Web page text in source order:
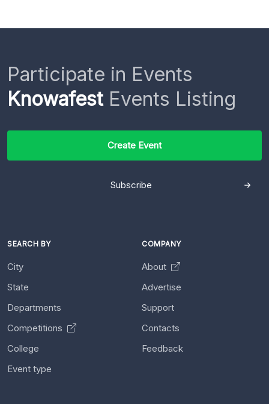
Participate in Events
KnowafestEvents Listing
Create Event
Subscribe
SEARCH BY
City
State
Departments
Competitions
College
Event type
COMPANY
About
Advertise
Support
Contacts
Feedback